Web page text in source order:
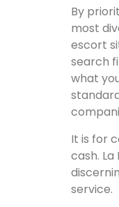
By
most
escort
search
what
It is for
cash.
service.